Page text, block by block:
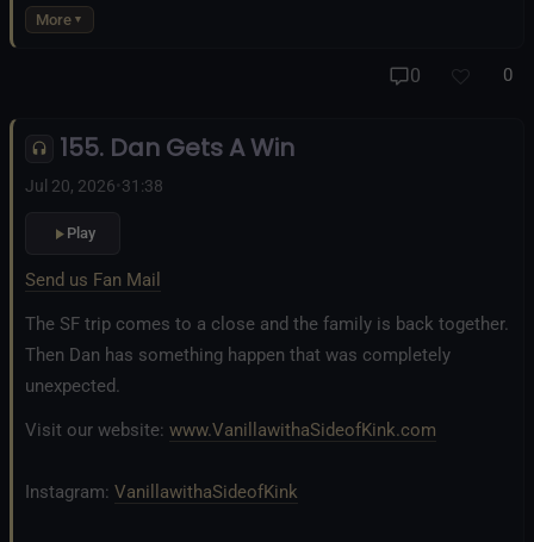
business at
All Good Things Center for
More
0 0
155. Dan Gets A Win
Jul 20, 2026•31:38
Play
Send us Fan Mail
The SF trip comes to a close and the family is back together.
Then Dan has something happen that was completely
unexpected.
Visit our website: www.VanillawithaSideofKink.com
Instagram: VanillawithaSideofKink